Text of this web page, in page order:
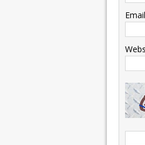
Email